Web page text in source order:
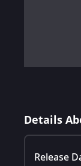
Details
Release